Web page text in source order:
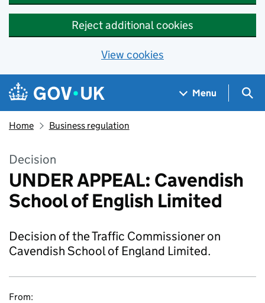
Reject additional cookies
View cookies
Skip to main content
Navigation menu
Menu
Home Business regulation
Decision
UNDER APPEAL: Cavendish
School of English Limited
Decision of the Traffic Commissioner on
Cavendish School of England Limited.
From: